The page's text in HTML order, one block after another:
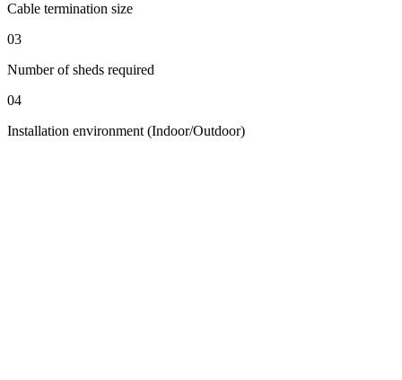
Cable termination size
03
Number of sheds required
04
Installation environment (Indoor/Outdoor)